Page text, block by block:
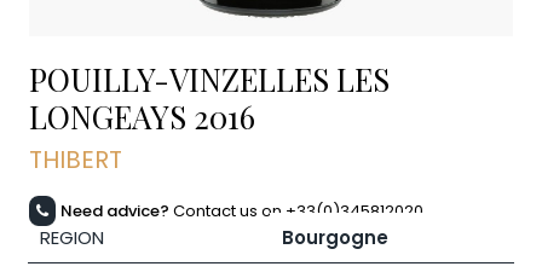
POUILLY-VINZELLES LES
LONGEAYS 2016
THIBERT
Need advice? Contact us on +33(0)345812020
REGION Bourgogne